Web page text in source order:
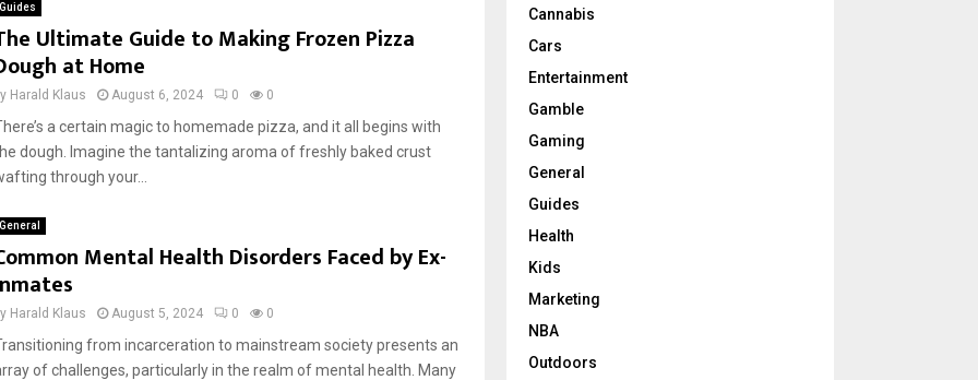
Guides
Ultimate Guide to Making Frozen Pizza
at Home
Harald Klaus August 6, 2024 0 0
a certain magic to homemade pizza, and it all begins with
dough. Imagine the tantalizing aroma of freshly baked crust
through your...
General
Mental Health Disorders Faced by Ex-
Harald Klaus August 5, 2024 0 0
from incarceration to mainstream society presents an
of challenges, particularly in the realm of mental health. Many
Cannabis
Cars
Entertainment
Gamble
Gaming
General
Guides
Health
Kids
Marketing
NBA
Outdoors